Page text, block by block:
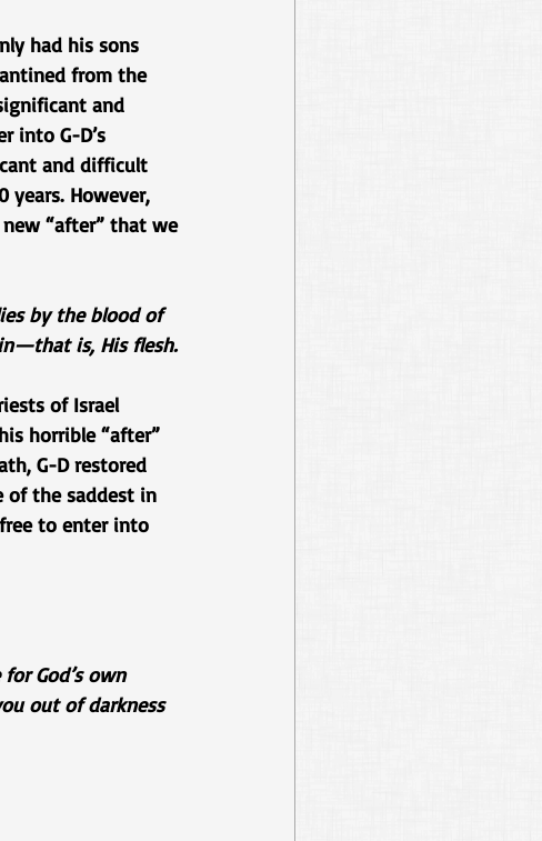
had his sons
from the
and
into G-D’s
and difficult
years. However,
new “after” that we
by the blood of
is, His flesh.
of Israel
horrible “after”
G-D restored
of the saddest in
to enter into
God’s own
out of darkness